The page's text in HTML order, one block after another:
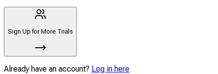
Sign Up for More Trials
Already have an account? Log in here